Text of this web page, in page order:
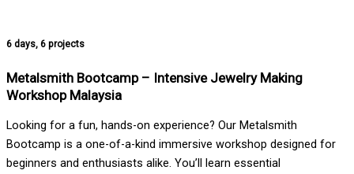
6 days, 6 projects
Metalsmith Bootcamp – Intensive Jewelry Making
Workshop Malaysia
Looking for a fun, hands-on experience? Our Metalsmith
Bootcamp is a one-of-a-kind immersive workshop designed for
beginners and enthusiasts alike. You’ll learn essential